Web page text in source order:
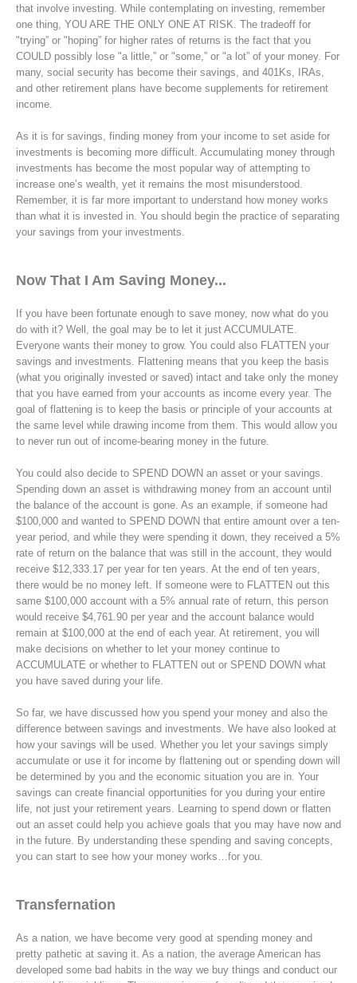
that involve investing. While contemplating on investing, remember
one thing, YOU ARE THE ONLY ONE AT RISK. The tradeoff for
"trying” or "hoping” for higher rates of returns is the fact that you
COULD possibly lose "a little,” or "some,” or "a lot” of your money. For
many, social security has become their savings, and 401Ks, IRAs,
and other retirement plans have become supplements for retirement
income.
As it is for savings, finding money from your income to set aside for
investments is becoming more difficult. Accumulating money through
investments has become the most popular way of attempting to
increase one’s wealth, yet it remains the most misunderstood.
Remember, it is far more important to understand how money works
than what it is invested in. You should begin the practice of separating
your savings from your investments.
Now That I Am Saving Money...
If you have been fortunate enough to save money, now what do you
do with it? Well, the goal may be to let it just ACCUMULATE.
Everyone wants their money to grow. You could also FLATTEN your
savings and investments. Flattening means that you keep the basis
(what you originally invested or saved) intact and take only the money
that you have earned from your accounts as income every year. The
goal of flattening is to keep the basis or principle of your accounts at
the same level while drawing income from them. This would allow you
to never run out of income-bearing money in the future.
You could also decide to SPEND DOWN an asset or your savings.
Spending down an asset is withdrawing money from an account until
the balance of the account is gone. As an example, if someone had
$100,000 and wanted to SPEND DOWN that entire amount over a ten-
year period, and while they were spending it down, they received a 5%
rate of return on the balance that was still in the account, they would
receive $12,333.17 per year for ten years. At the end of ten years,
there would be no money left. If someone were to FLATTEN out this
same $100,000 account with a 5% annual rate of return, this person
would receive $4,761.90 per year and the account balance would
remain at $100,000 at the end of each year. At retirement, you will
make decisions on whether to let your money continue to
ACCUMULATE or whether to FLATTEN out or SPEND DOWN what
you have saved during your life.
So far, we have discussed how you spend your money and also the
difference between savings and investments. We have also looked at
how your savings will be used. Whether you let your savings simply
accumulate or use it for income by flattening out or spending down will
be determined by you and the economic situation you are in. Your
savings can create financial opportunities for you during your entire
life, not just your retirement years. Learning to spend down or flatten
out an asset could help you achieve goals that you may have now and
in the future. By understanding these spending and saving concepts,
you can start to see how your money works…for you.
Transfernation
As a nation, we have become very good at spending money and
pretty pathetic at saving it. As a nation, the average American has
developed some bad habits in the way we buy things and conduct our